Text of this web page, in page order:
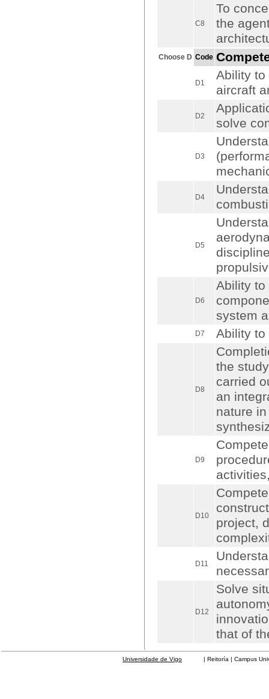
C8
To
the
Choose D Code
D1
Ability to
aircraft
D2
solve
D3
D4
D5
D6
Ability to
system
D7 Ability to
D8
the
carried
an
nature
D9
D10
project,
D11
D12
Solve
that of
Universidade de Vigo | Reitoría | Campus